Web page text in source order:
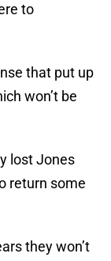
to
that put up
won’t be
lost Jones
return some
they won’t